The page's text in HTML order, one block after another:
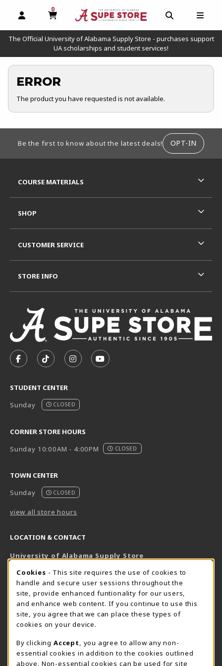
OPEN AND CLOSE PROFILE LINKS
0
MY CART, 0 ITEMS
OPEN AND
The Official University of Alabama Supply Store - purchases support
UA scholarships and student services!
ERROR
The product you have requested is not available.
Be the first to know about the latest deals! OPT-IN
FOLLOW US ON FACEBOOK (OPENS IN A NEW TAB)
FOLLOW US ON TIKTOK (OPENS IN A NEW
FOLLOW US ON INSTAGRAM
SUBSCRIBE TO US ON
STUDENT CENTER
Sunday
CLOSED
CORNER STORE HOURS
Sunday 10:00AM - 4:00PM
CLOSED
TOWN CENTER
Sunday
CLOSED
view all store hours
LOCATION & CONTACT
University of Alabama Supply Store
800-825-6802
supestore@ua.edu
751 Campus Drive West
UA Student Center
Tuscaloosa, AL 35487
View Map(opens in a New tab)
The Corner Supe Store Town Center Supe Store
COURSE MATERIALS
SHOP
CUSTOMER SERVICE
STORE INFO
COOKIE USAGE NOTIFICATION
Cookies - This site requires the use of cookies to
handle and secure user sessions throughout the
site, provide enhanced funtionality for our users,
and enhance web content. If you continue to use this
site, you agree that we can place these types of
cookies on your device.
By clicking Accept
, you agree to allow any non-
essential cookies in addition to the cookies outlined
above. Non-essential cookies can be used for site